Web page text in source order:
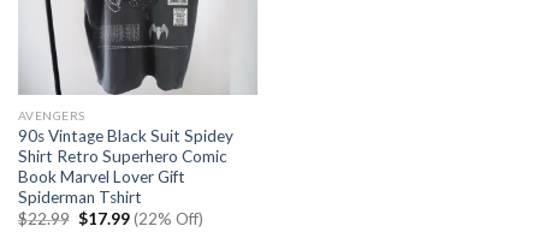
AVENGERS
90s Vintage Black Suit Spidey
Shirt Retro Superhero Comic
Book Marvel Lover Gift
Spiderman Tshirt
$22.99 Original
$17.99Current
price
(22% Off)